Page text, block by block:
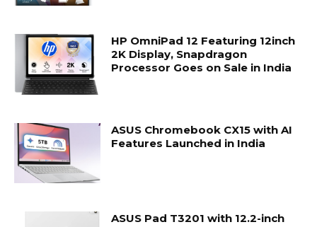
HP OmniPad 12 Featuring 12inch
2K Display, Snapdragon
Processor Goes on Sale in India
ASUS Chromebook CX15 with AI
Features Launched in India
ASUS Pad T3201 with 12.2-inch